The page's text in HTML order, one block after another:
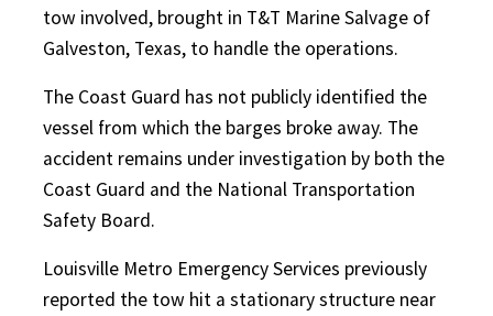
tow involved, brought in T&T Marine Salvage of
Galveston, Texas, to handle the operations.
The Coast Guard has not publicly identified the
vessel from which the barges broke away. The
accident remains under investigation by both the
Coast Guard and the National Transportation
Safety Board.
Louisville Metro Emergency Services previously
reported the tow hit a stationary structure near